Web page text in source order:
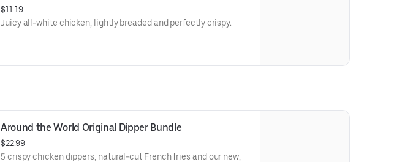
$11.19
Juicy all-white chicken, lightly breaded and perfectly crispy.
Around the World Original Dipper Bundle
$22.99
5 crispy chicken dippers, natural-cut French fries and our new,